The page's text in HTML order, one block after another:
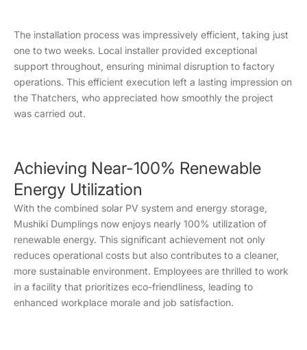
The installation process was impressively efficient, taking just
one to two weeks. Local installer provided exceptional
support throughout, ensuring minimal disruption to factory
operations. This efficient execution left a lasting impression on
the Thatchers, who appreciated how smoothly the project
was carried out.
Achieving Near-100% Renewable
Energy Utilization
With the combined solar PV system and energy storage,
Mushiki Dumplings now enjoys nearly 100% utilization of
renewable energy. This significant achievement not only
reduces operational costs but also contributes to a cleaner,
more sustainable environment. Employees are thrilled to work
in a facility that prioritizes eco-friendliness, leading to
enhanced workplace morale and job satisfaction.